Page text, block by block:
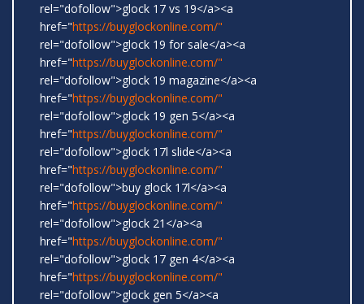
rel="dofollow">glock 17 vs 19</a><a
href="https://buyglockonline.com/"
rel="dofollow">glock 19 for sale</a><a
href="https://buyglockonline.com/"
rel="dofollow">glock 19 magazine</a><a
href="https://buyglockonline.com/"
rel="dofollow">glock 19 gen 5</a><a
href="https://buyglockonline.com/"
rel="dofollow">glock 17l slide</a><a
href="https://buyglockonline.com/"
rel="dofollow">buy glock 17l</a><a
href="https://buyglockonline.com/"
rel="dofollow">glock 21</a><a
href="https://buyglockonline.com/"
rel="dofollow">glock 17 gen 4</a><a
href="https://buyglockonline.com/"
rel="dofollow">glock gen 5</a><a